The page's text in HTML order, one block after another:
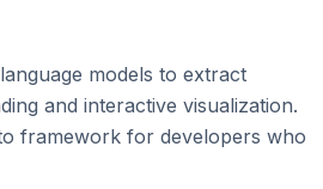
models to extract
and interactive visualization.
framework for developers who